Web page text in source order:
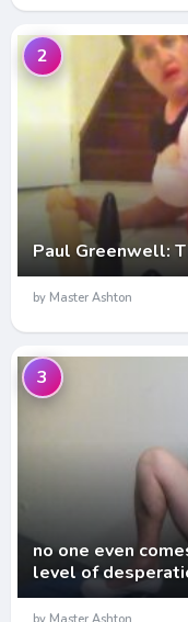
Paul Greenwell:
2
by Master Ashton
no one even
level of
3